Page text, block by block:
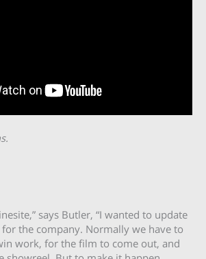
says Butler, “I wanted to update
the company. Normally we have to
work, for the film to come out, and